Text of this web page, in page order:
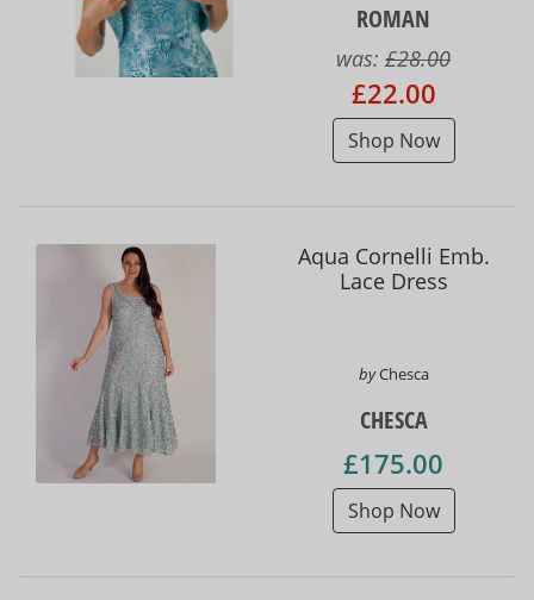
ROMAN
was:£28.00
£22.00
Shop Now
Aqua Cornelli Emb.
Lace Dress
byChesca
CHESCA
£175.00
Shop Now